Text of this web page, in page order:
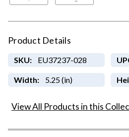
Product Details
SKU: EU37237-028
Width: 5.25 (in)
View All Products in this